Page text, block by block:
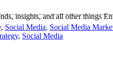
insights, and all other things
, Social Media, Social Media
, Social Media